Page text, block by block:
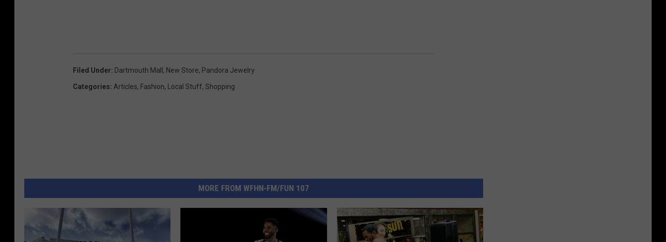
Filed Under: Dartmouth Mall , New Store, Pandora Jewelry
Categories: Articles, Fashion, Local Stuff, Shopping
MORE FROM WFHN-FM/FUN 107